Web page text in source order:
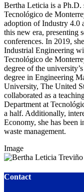
Bertha Leticia is a Ph.D.
Tecnológico de
adoption of Industry 4.0
this new era, presenting
conferences. In 2019,
Industrial Engineering
Tecnológico de
degree of the
degree in Engineering
University, The United
collaborated as a
Department at
a half. Additionally,
Economy, she has been
waste management.
Image
Contact